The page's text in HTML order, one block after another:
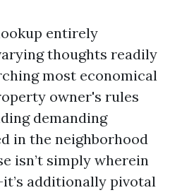
entirely
thoughts readily
most economical
owner's rules
demanding
in the neighborhood
isn’t simply wherein
additionally pivotal